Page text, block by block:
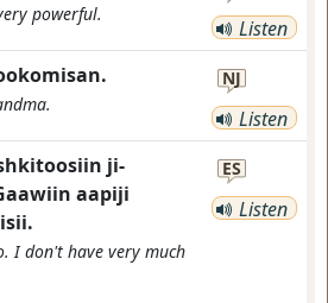
powerful.
Listen
NJ
Listen
ji-
aapiji
I don't have very much
ES
Listen